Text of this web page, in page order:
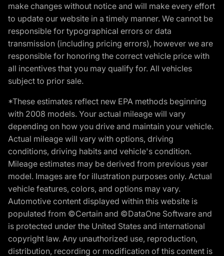
make changes without notice and will make every effort
to update our website in a timely manner. We cannot be
responsible for typographical errors or data
transmission (including pricing errors), however we are
responsible for honoring the correct vehicle price with
all incentives that you may qualify for. All vehicles
subject to prior sale.
*These estimates reflect new EPA methods beginning
with 2008 models. Your actual mileage will vary
depending on how you drive and maintain your vehicle.
Actual mileage will vary with options, driving
conditions, driving habits and vehicle's condition.
Mileage estimates may be derived from previous year
model. Images are for illustration purposes only. Actual
vehicle features, colors, and options may vary.
Automotive content displayed within this website is
populated from ©Certain and ©DataOne Software and
is protected under the United States and international
copyright law. Any unauthorized use, reproduction,
distribution, recording or modification of this content is